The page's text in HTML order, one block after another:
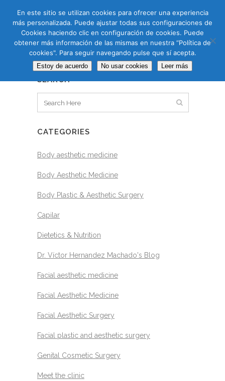
CAT ENG
BLOG
SEARCH
CATEGORIES
Body aesthetic medicine
Body Aesthetic Medicine
Body Plastic & Aesthetic Surgery
Capilar
Dietetics & Nutrition
Dr. Víctor Hernandez Machado's Blog
Facial aesthetic medicine
Facial Aesthetic Medicine
Facial Aesthetic Surgery
Facial plastic and aesthetic surgery
Genital Cosmetic Surgery
Meet the clinic
En este sitio se utilizan cookies para ofrecer una experiencia
más personalizada. Puede ajustar todas sus configuraciones de
Cookies haciendo clic en configuración de cookies. Puede
obtener más información de las mismas en nuestra “Política de
cookies". Para seguir navegando pulse que sí acepta.
Estoy de acuerdo No usar cookies Leer más